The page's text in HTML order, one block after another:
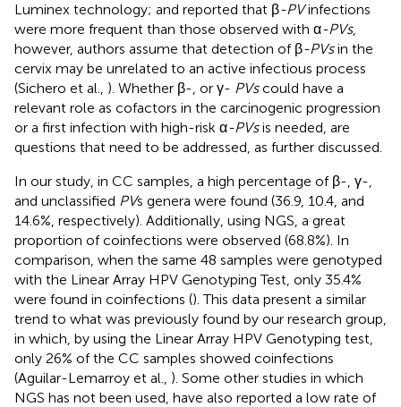
Luminex technology; and reported that β-PVinfections
were more frequent than those observed with α-PVs,
however, authors assume that detection of β-PVsin the
cervix may be unrelated to an active infectious process
(Sichero et al., ). Whether β-, or γ- PVscould have a
relevant role as cofactors in the carcinogenic progression
or a first infection with high-risk α-PVsis needed, are
questions that need to be addressed, as further discussed.
In our study, in CC samples, a high percentage of β-, γ-,
and unclassified PVs genera were found (36.9, 10.4, and
14.6%, respectively). Additionally, using NGS, a great
proportion of coinfections were observed (68.8%). In
comparison, when the same 48 samples were genotyped
with the Linear Array HPV Genotyping Test, only 35.4%
were found in coinfections (). This data present a similar
trend to what was previously found by our research group,
in which, by using the Linear Array HPV Genotyping test,
only 26% of the CC samples showed coinfections
(Aguilar-Lemarroy et al., ). Some other studies in which
NGS has not been used, have also reported a low rate of